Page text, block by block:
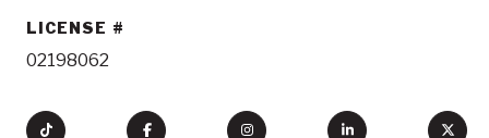
LICENSE
02198062